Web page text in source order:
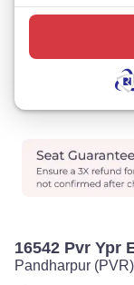
16542 Pvr Ypr
Pandharpur